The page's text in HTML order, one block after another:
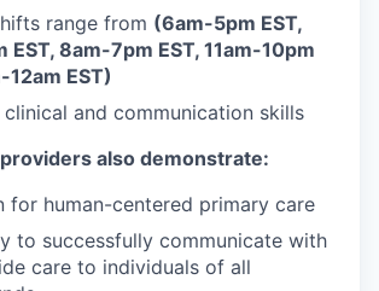
range from (6am-5pm EST,
EST, 8am-7pm EST, 11am-10pm
12am EST)
clinical and communication skills
also demonstrate:
for human-centered primary care
to successfully communicate with
care to individuals of all